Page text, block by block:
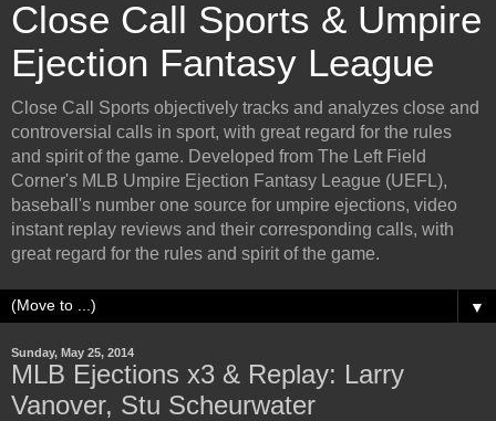
Close Call Sports & Umpire
Ejection Fantasy League
Close Call Sports objectively tracks and analyzes close and
controversial calls in sport, with great regard for the rules
and spirit of the game. Developed from The Left Field
Corner's MLB Umpire Ejection Fantasy League (UEFL),
baseball's number one source for umpire ejections, video
instant replay reviews and their corresponding calls, with
great regard for the rules and spirit of the game.
▼
Sunday, May 25, 2014
MLB Ejections x3 & Replay: Larry
Vanover, Stu Scheurwater